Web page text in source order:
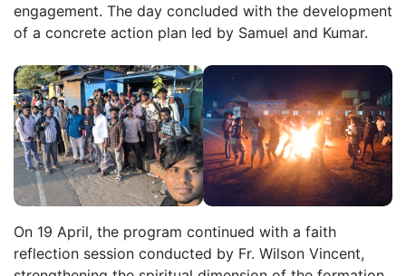
engagement. The day concluded with the development
of a concrete action plan led by Samuel and Kumar.
On 19 April, the program continued with a faith
reflection session conducted by Fr. Wilson Vincent,